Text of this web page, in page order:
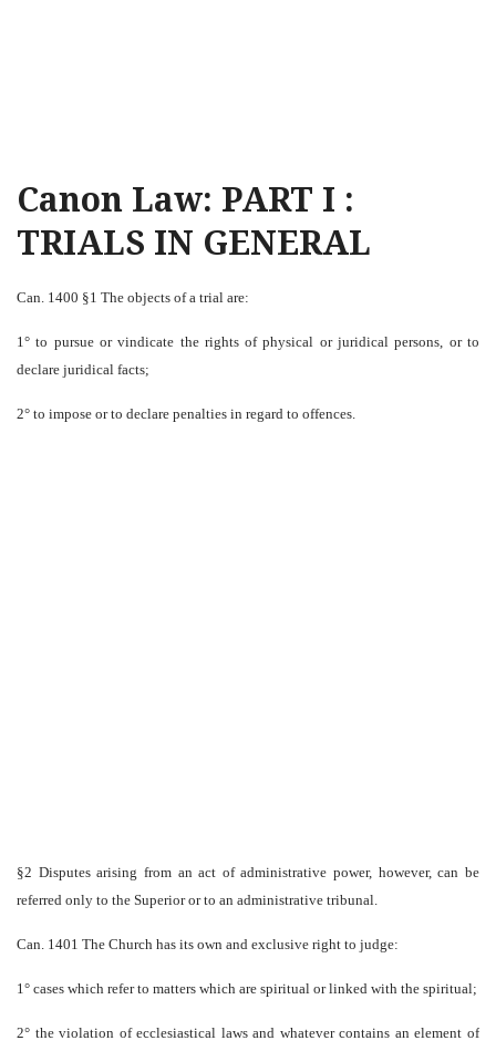
Canon Law: PART I :
TRIALS IN GENERAL
Can. 1400 §1 The objects of a trial are:
1° to pursue or vindicate the rights of physical or juridical persons, or to
declare juridical facts;
2° to impose or to declare penalties in regard to offences.
§2 Disputes arising from an act of administrative power, however, can be
referred only to the Superior or to an administrative tribunal.
Can. 1401 The Church has its own and exclusive right to judge:
1° cases which refer to matters which are spiritual or linked with the spiritual;
2° the violation of ecclesiastical laws and whatever contains an element of